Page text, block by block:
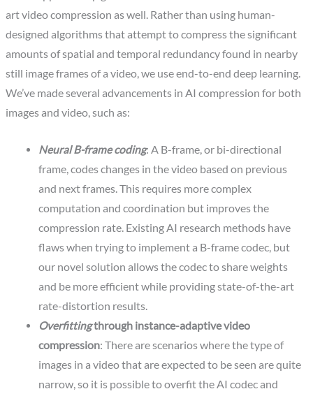
art video compression as well. Rather than using human-
designed algorithms that attempt to compress the significant
amounts of spatial and temporal redundancy found in nearby
still image frames of a video, we use end-to-end deep learning.
We’ve made several advancements in AI compression for both
images and video, such as:
Neural B-frame coding: A B-frame, or bi-directional
frame, codes changes in the video based on previous
and next frames. This requires more complex
computation and coordination but improves the
compression rate. Existing AI research methods have
flaws when trying to implement a B-frame codec, but
our novel solution allows the codec to share weights
and be more efficient while providing state-of-the-art
rate-distortion results.
Overfittingthrough instance-adaptive video
compression: There are scenarios where the type of
images in a video that are expected to be seen are quite
narrow, so it is possible to overfit the AI codec and